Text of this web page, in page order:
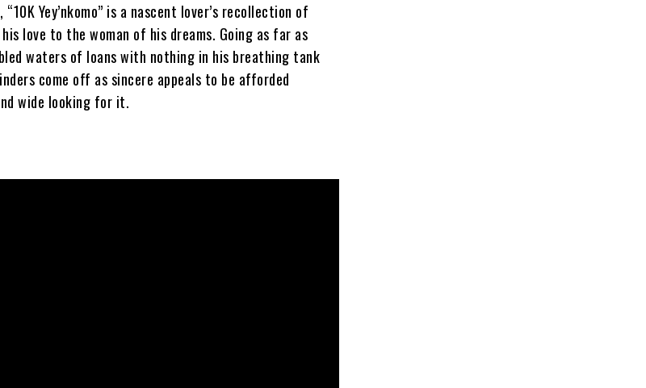
Yey’nkomo” is a nascent lover’s recollection of
love to the woman of his dreams. Going as far as
waters of loans with nothing in his breathing tank
come off as sincere appeals to be afforded
wide looking for it.